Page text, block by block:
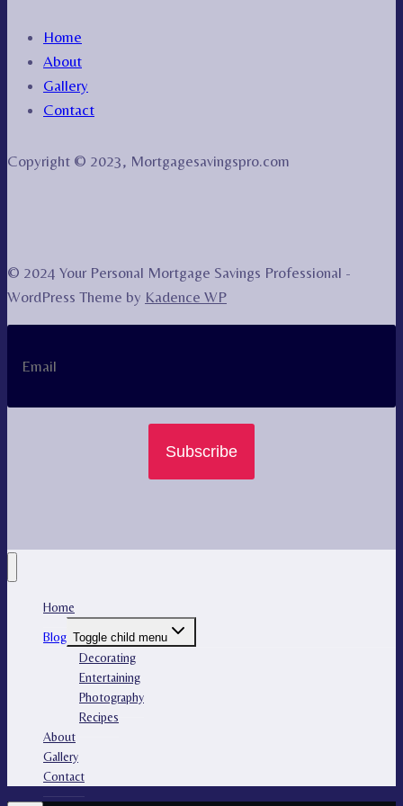
Home
About
Gallery
Contact
Copyright © 2023, Mortgagesavingspro.com
© 2024 Your Personal Mortgage Savings Professional -
WordPress Theme by Kadence WP
Subscribe
Home
Blog Toggle child menu
Decorating
Entertaining
Photography
Recipes
About
Gallery
Contact